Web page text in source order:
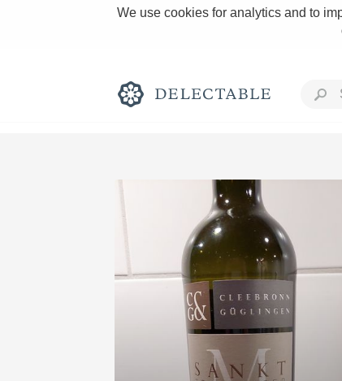
We use cookies for analytics and to
Rich and Bold
Classic Napa
Tawny Port
1982 Bordeaux